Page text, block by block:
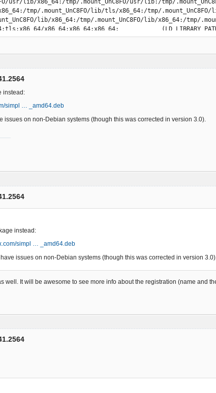
instead:
simpl … _amd64.deb
issues on non-Debian systems (though this was corrected in version 3.0).
instead:
simpl … _amd64.deb
issues on non-Debian systems (though this was corrected in version 3.0).
well. It will be awesome to see more info about the registration (name and